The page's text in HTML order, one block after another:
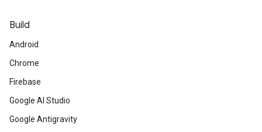
Build
Android
Chrome
Firebase
Google AI Studio
Google Antigravity